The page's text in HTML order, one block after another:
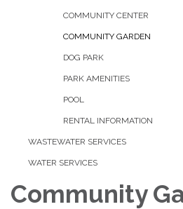
COMMUNITY CENTER
COMMUNITY GARDEN
DOG PARK
PARK AMENITIES
POOL
RENTAL INFORMATION
WASTEWATER SERVICES
WATER SERVICES
Community